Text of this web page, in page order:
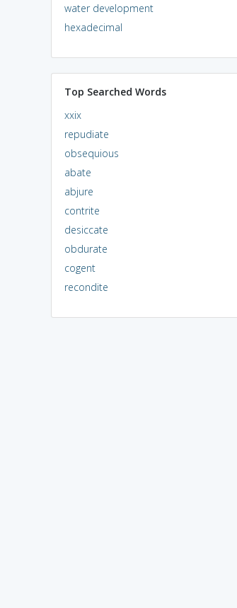
water development
hexadecimal
Top Searched Words
xxix
repudiate
obsequious
abate
abjure
contrite
desiccate
obdurate
cogent
recondite